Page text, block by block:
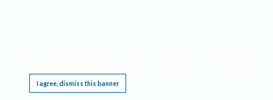
I agree, dismiss this banner